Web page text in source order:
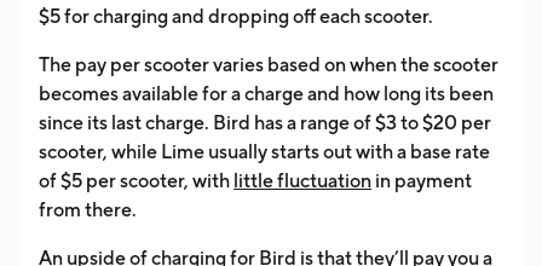
$5 for charging and dropping off each scooter.
The pay per scooter varies based on when the scooter
becomes available for a charge and how long its been
since its last charge. Bird has a range of $3 to $20 per
scooter, while Lime usually starts out with a base rate
of $5 per scooter, with little fluctuation in payment
from there.
An upside of charging for Bird is that they’ll pay you a